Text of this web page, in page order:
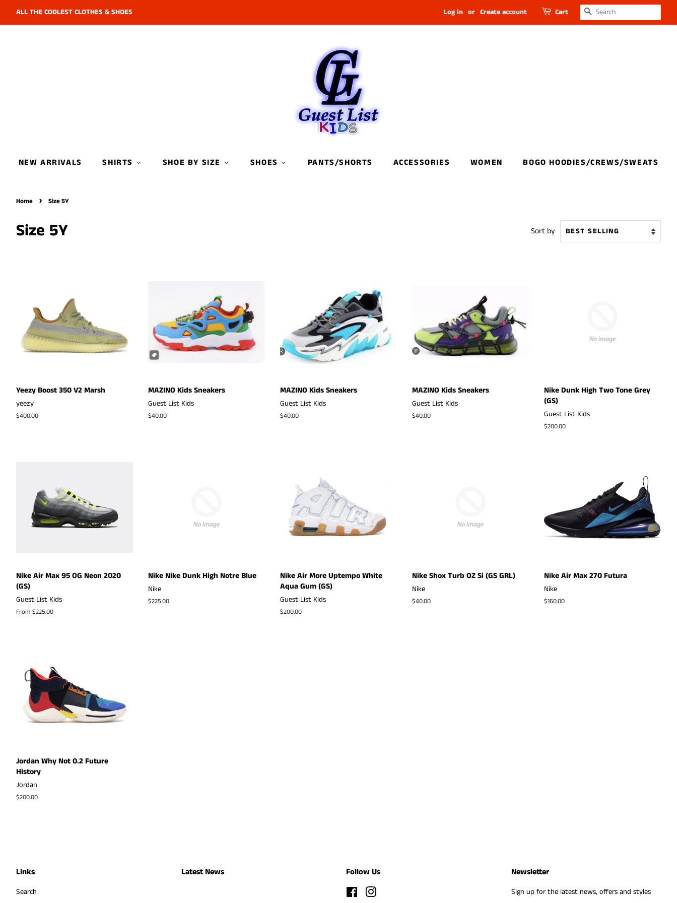
ALL THE COOLEST CLOTHES & SHOES Log in or Create account Cart SEARCH
NEW ARRIVALS SHIRTS SHOE BY SIZE SHOES PANTS/SHORTS ACCESSORIES WOMEN BOGO HOODIES/CREWS/SWEATS
Home › Size 5Y
Size 5Y Sort by
Yeezy Boost 350 V2 Marsh
yeezy
Regular
$400.00
MAZINO Kids Sneakers
Guest List Kids
Regular
$40.00
MAZINO Kids Sneakers
Guest List Kids
Regular
$40.00
MAZINO Kids Sneakers
Guest List Kids
Regular
$40.00
Nike Dunk High Two Tone Grey
(GS)
Guest List Kids
Regular
$200.00
Nike Air Max 95 OG Neon 2020
(GS)
Guest List Kids
From $225.00
Nike Nike Dunk High Notre Blue
Nike
Regular
$225.00
Nike Air More Uptempo White
Aqua Gum (GS)
Guest List Kids
Regular
$200.00
Nike Shox Turb OZ Si (GS GRL)
Nike
Regular
$40.00
Nike Air Max 270 Futura
Nike
Regular
$160.00
Jordan Why Not 0.2 Future
History
Jordan
Regular
$200.00
Links
Search
Latest News Follow Us
Facebook
Newsletter
Sign up for the latest news, offers and styles